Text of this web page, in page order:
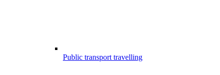
Public transport travelling